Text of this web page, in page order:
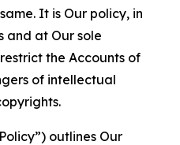
It is Our policy, in
and at Our sole
the Accounts of
of intellectual
outlines Our